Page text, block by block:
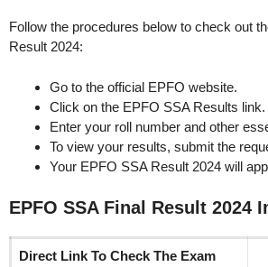
Follow the procedures below to check out
Result 2024:
Go to the official EPFO website.
Click on the EPFO SSA Results link.
Enter your roll number and other
To view your results, submit the
Your EPFO SSA Result 2024 will
EPFO SSA Final Result 2024
Direct Link To Check The Exam